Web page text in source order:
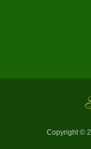
Copyright ©